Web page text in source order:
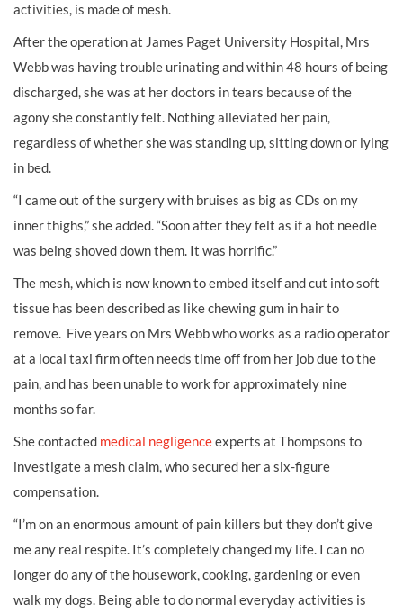
activities, is made of mesh.
After the operation at James Paget University Hospital, Mrs
Webb was having trouble urinating and within 48 hours of being
discharged, she was at her doctors in tears because of the
agony she constantly felt. Nothing alleviated her pain,
regardless of whether she was standing up, sitting down or lying
in bed.
“I came out of the surgery with bruises as big as CDs on my
inner thighs,” she added. “Soon after they felt as if a hot needle
was being shoved down them. It was horrific.”
The mesh, which is now known to embed itself and cut into soft
tissue has been described as like chewing gum in hair to
remove. Five years on Mrs Webb who works as a radio operator
at a local taxi firm often needs time off from her job due to the
pain, and has been unable to work for approximately nine
months so far.
She contacted medical negligenceexperts at Thompsons to
investigate a mesh claim, who secured her a six-figure
compensation.
“I’m on an enormous amount of pain killers but they don’t give
me any real respite. It’s completely changed my life. I can no
longer do any of the housework, cooking, gardening or even
walk my dogs. Being able to do normal everyday activities is